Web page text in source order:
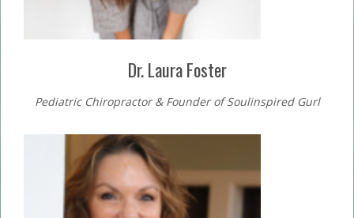
Dr. Laura Foster
Pediatric Chiropractor & Founder of Soulinspired Gurl